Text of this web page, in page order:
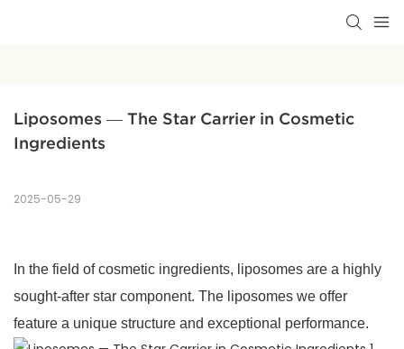
Liposomes — The Star Carrier in Cosmetic
Ingredients
2025-05-29
In the field of cosmetic ingredients, liposomes are a highly
sought-after star component. The liposomes we offer
feature a unique structure and exceptional performance.